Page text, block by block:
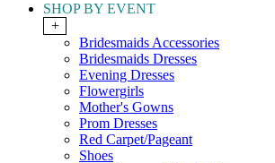
SHOP BY EVENT
+
Bridesmaids Accessories
Bridesmaids Dresses
Evening Dresses
Flowergirls
Mother's Gowns
Prom Dresses
Red Carpet/Pageant
Shoes